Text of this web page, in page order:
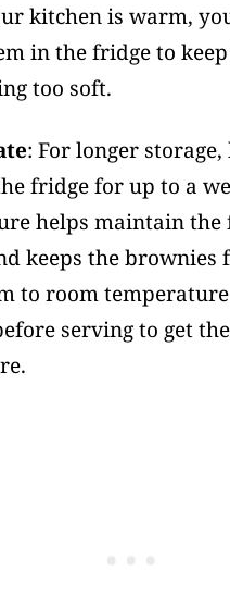
kitchen is warm,
in the fridge to
too soft.
: For longer storage,
fridge for up to a
helps maintain the
keeps the brownies
to room
serving to get